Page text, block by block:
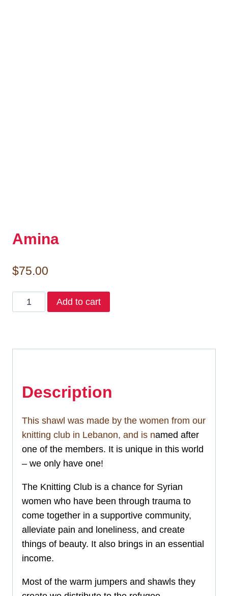
Amina
$75.00
Amina
quantity
Add to cart
Description
This shawl was made by the women from our
knitting club in Lebanon, and is named after
one of the members. It is unique in this world
– we only have one!
The Knitting Club is a chance for Syrian
women who have been through trauma to
come together in a supportive community,
alleviate pain and loneliness, and create
things of beauty. It also brings in an essential
income.
Most of the warm jumpers and shawls they